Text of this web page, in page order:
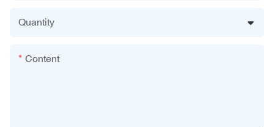
Quantity
Content